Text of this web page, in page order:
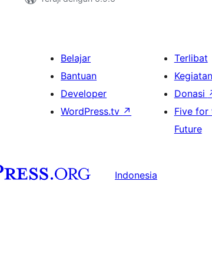
Belajar
Bantuan
Developer
WordPress.tv ↗
Terlibat
Kegiatan
Donasi
Five for
Future
Indonesia